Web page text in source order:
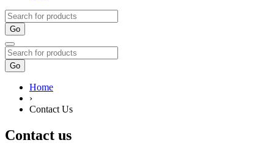
Go
Go
Home
›
Contact Us
Contact us